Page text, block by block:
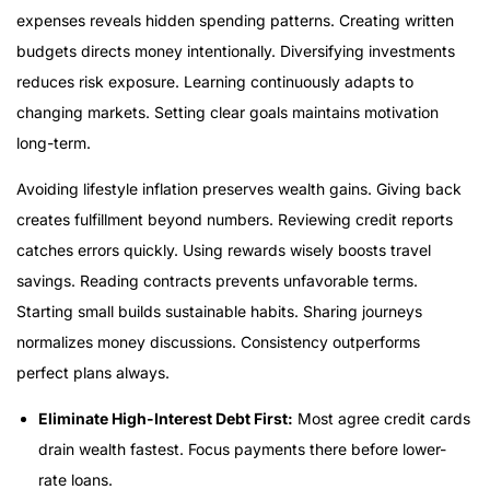
expenses reveals hidden spending patterns. Creating written
budgets directs money intentionally. Diversifying investments
reduces risk exposure. Learning continuously adapts to
changing markets. Setting clear goals maintains motivation
long-term.
Avoiding lifestyle inflation preserves wealth gains. Giving back
creates fulfillment beyond numbers. Reviewing credit reports
catches errors quickly. Using rewards wisely boosts travel
savings. Reading contracts prevents unfavorable terms.
Starting small builds sustainable habits. Sharing journeys
normalizes money discussions. Consistency outperforms
perfect plans always.
Eliminate High-Interest Debt First: Most agree credit cards
drain wealth fastest. Focus payments there before lower-
rate loans.